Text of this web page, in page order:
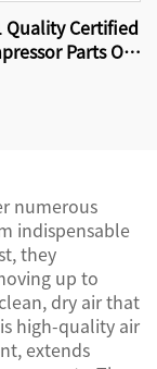
Quality Certified
Parts Oil
numerous
indispensable
they
up to
dry air that
high-quality air
extends